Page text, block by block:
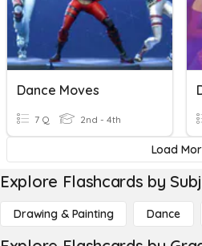
Dance Moves
7 Q 2nd - 4th
Load
Explore Flashcards by
Drawing & Painting Dance